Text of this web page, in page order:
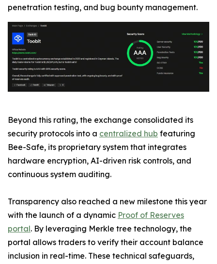
penetration testing, and bug bounty management.
Beyond this rating, the exchange consolidated its
security protocols into a centralized hub featuring
Bee-Safe, its proprietary system that integrates
hardware encryption, AI-driven risk controls, and
continuous system auditing.
Transparency also reached a new milestone this year
with the launch of a dynamic Proof of Reserves
portal. By leveraging Merkle tree technology, the
portal allows traders to verify their account balance
inclusion in real-time. These technical safeguards,